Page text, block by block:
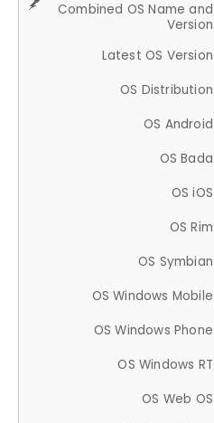
Combined OS Name and
Version
Latest OS Version
OS Distribution
OS Android
OS Bada
OS iOS
OS Rim
OS Symbian
OS Windows Mobile
OS Windows Phone
OS Windows RT
OS Web OS